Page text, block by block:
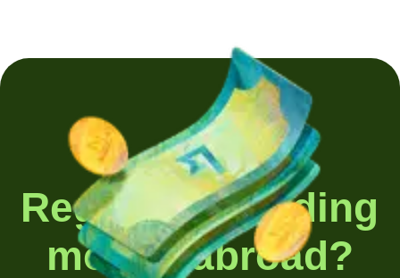
Regularly sending
money abroad?